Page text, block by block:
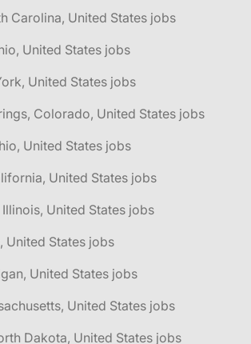
Carolina, United States jobs
United States jobs
United States jobs
Colorado, United States jobs
United States jobs
United States jobs
United States jobs
United States jobs
United States jobs
United States jobs
Dakota, United States jobs